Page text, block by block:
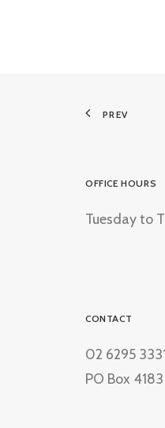
PREV
OFFICE HOURS
Tuesday to
CONTACT
02 6295
PO Box